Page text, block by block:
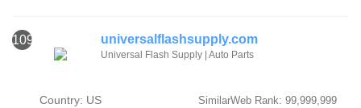
109 universalflashsupply.com
Universal Flash Supply | Auto Parts
Country: US SimilarWeb Rank: 99,999,999